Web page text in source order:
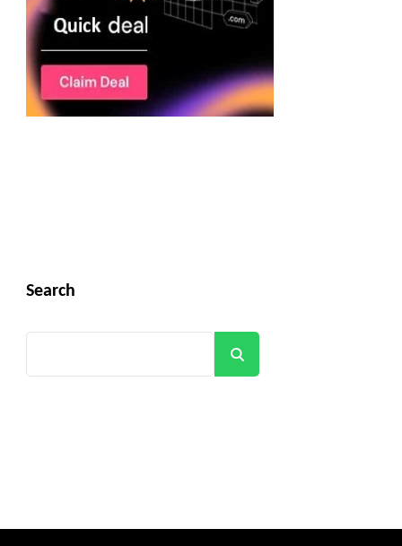
Search